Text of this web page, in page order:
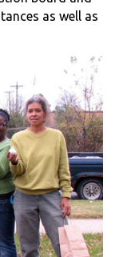
as well as